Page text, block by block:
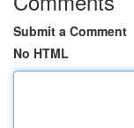
Submit a Comment
No HTML